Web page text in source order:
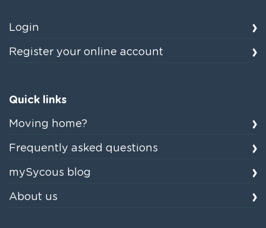
Login
Register your online account
Quick links
Moving home?
Frequently asked questions
mySycous blog
About us